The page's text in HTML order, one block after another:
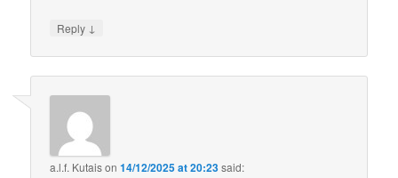
Reply ↓
a.l.f. Kutaison14/12/2025 at 20:23said: